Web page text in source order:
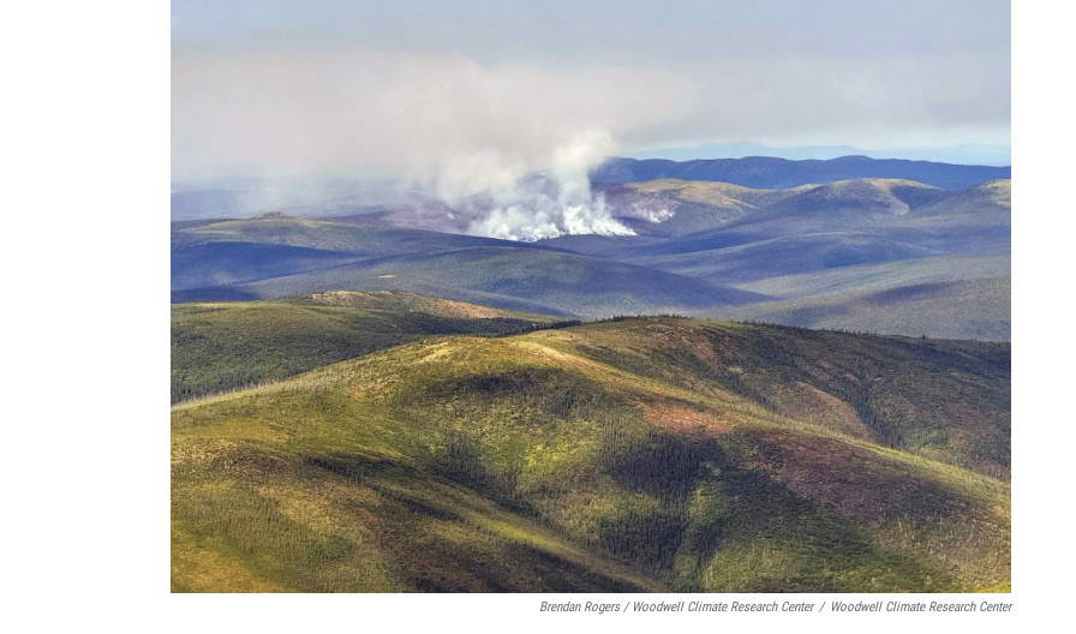
Brendan Rogers / Woodwell Climate Research Center / Woodwell Climate Research Center